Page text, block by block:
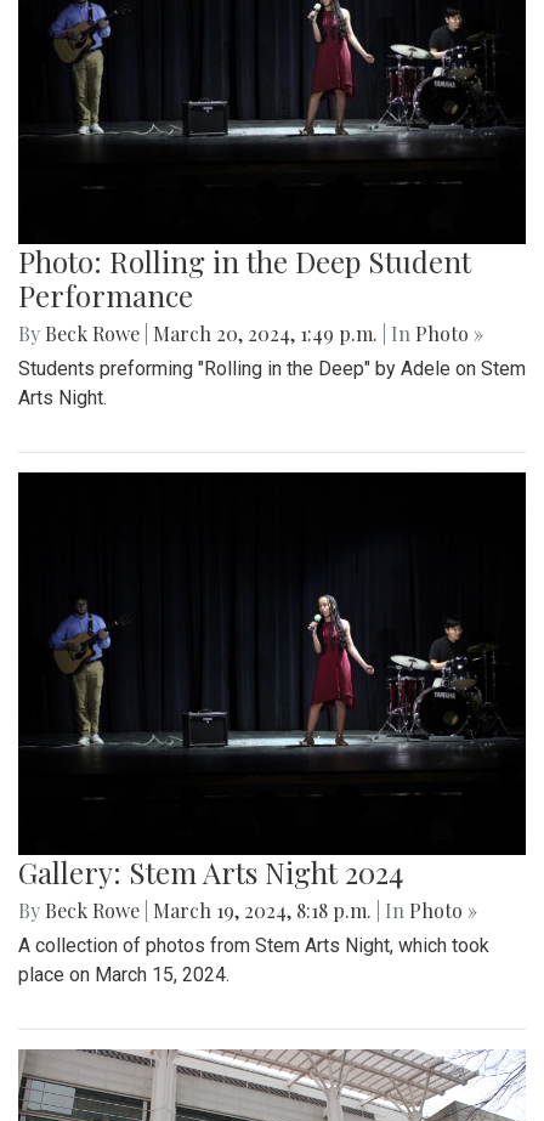
Photo: Rolling in the Deep Student
Performance
By Beck Rowe March 20, 2024, 1:49 p.m. | In Photo »
Students preforming "Rolling in the Deep" by Adele on Stem
Arts Night.
Gallery: Stem Arts Night 2024
By Beck Rowe March 19, 2024, 8:18 p.m. | In Photo »
A collection of photos from Stem Arts Night, which took
place on March 15, 2024.